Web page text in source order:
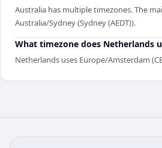
Australia has multiple timezones. The
Australia/Sydney (Sydney (AEDT)).
What timezone does Netherlands
Netherlands uses Europe/Amsterdam